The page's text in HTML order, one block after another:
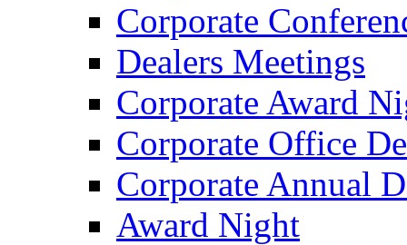
Corporate
Dealers Meetings
Corporate Award
Corporate Office
Corporate Annual
Award Night